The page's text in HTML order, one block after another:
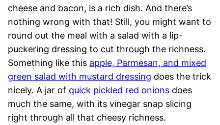
cheese and bacon, is a rich dish. And there’s
nothing wrong with that! Still, you might want to
round out the meal with a salad with a lip-
puckering dressing to cut through the richness.
Something like this apple, Parmesan, and mixed
green salad with mustard dressing does the trick
nicely. A jar of quick pickled red onions does
much the same, with its vinegar snap slicing
right through all that cheesy richness.